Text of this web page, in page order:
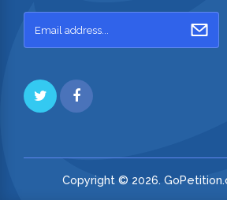
Copyright © 2026.